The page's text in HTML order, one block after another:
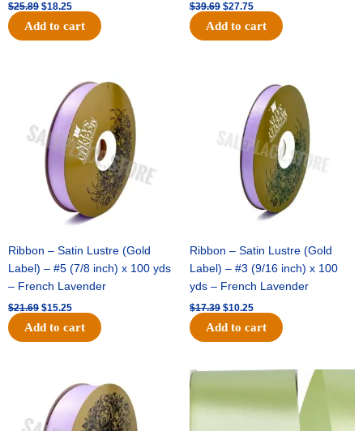
$25.89 $18.25
Add to cart
$39.69 $27.75
Add to cart
Ribbon – Satin Lustre (Gold
Label) – #5 (7/8 inch) x 100 yds
– French Lavender
$21.69
was:
$21.69.
$15.25
price
is:
$15.25.
Add to cart
Ribbon – Satin Lustre (Gold
Label) – #3 (9/16 inch) x 100
yds – French Lavender
$17.39
$17.39.
$10.25
price
is:
$10.25.
Add to cart
price
was:
$30.99.
price
$18.25.
Original
was:
$19.99.$13.50.